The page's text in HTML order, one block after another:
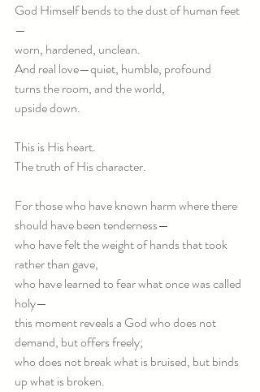
God Himself bends to the dust of human feet
—
worn, hardened, unclean.
And real love—quiet, humble, profound
turns the room, and the world,
upside down.
This is His heart.
The truth of His character.
For those who have known harm where there
should have been tenderness—
who have felt the weight of hands that took
rather than gave,
who have learned to fear what once was called
holy—
this moment reveals a God who does not
demand, but offers freely;
who does not break what is bruised, but binds
up what is broken.